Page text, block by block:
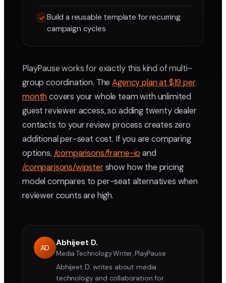
Build a reusable template for recurring
campaign cycles
PlayPause works for exactly this kind of multi-
group coordination. TheAgency plan at $19 per
monthcovers your whole team with unlimited
guest reviewer access, so adding twenty dealer
contacts to your review process creates zero
additional per-seat cost. If you are comparing
options,/comparisons/frame-io and
/comparisons/wipstershow how the pricing
model compares to per-seat alternatives when
reviewer counts are high.
AD Abhijeet D.
Media Technology Writer, PlayPause
Abhijeet D. writes about media
technology and collaboration for